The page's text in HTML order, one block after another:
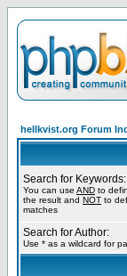
hellkvist.org Forum
Search for Keywords:
You can use AND to
the result and NOT to
matches
Search for Author:
Use * as a wildcard for